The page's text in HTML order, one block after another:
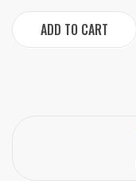
ADD TO CART